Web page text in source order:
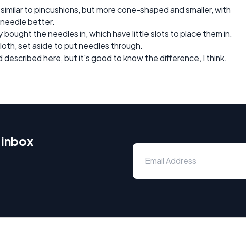
to pincushions, but more cone-shaped and smaller, with
better.
the needles in, which have little slots to place them in.
set aside to put needles through.
described here, but it's good to know the difference, I think.